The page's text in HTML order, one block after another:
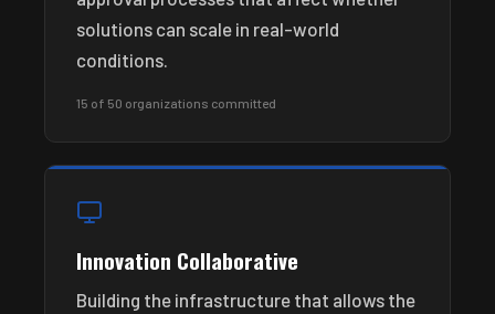
solutions can scale in real-world
conditions.
15 of 50 organizations committed
Innovation Collaborative
Building the infrastructure that allows the